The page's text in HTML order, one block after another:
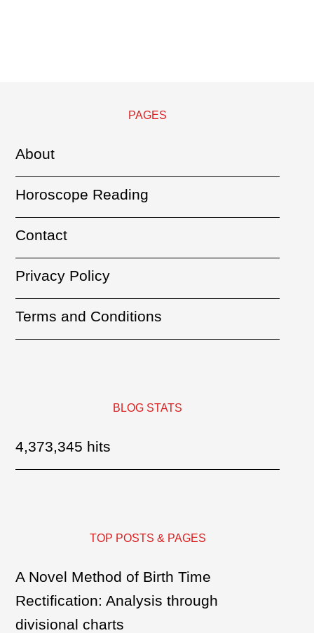
PAGES
About
Horoscope Reading
Contact
Privacy Policy
Terms and Conditions
BLOG STATS
4,373,345 hits
TOP POSTS & PAGES
A Novel Method of Birth Time
Rectification: Analysis through
divisional charts